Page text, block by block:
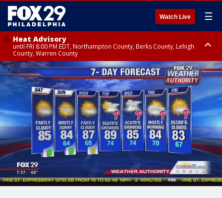
Watch Live ☰
Heat Advisory
until FRI 8:00 PM EDT, Northampton County, Berks County, Lehigh
County, Warren County
Heat Advisory
until SAT 8:00 PM EDT, Eastern Chester County, Western Chester County,
Eastern Montgomery County, Upper Bucks County, Philadelphia County,
Western Montgomery County, Delaware County, Lower Bucks County,
Somerset County, Southeastern Burlington County, Hunterdon County,
Camden County, Gloucester County, Northwestern Burlington County,
Mercer County, Ocean County, New Castle County